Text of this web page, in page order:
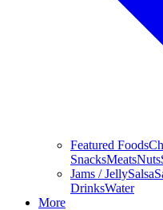
Featured Foods
SnacksMeatsNuts
Jams / JellySalsa
DrinksWater
More